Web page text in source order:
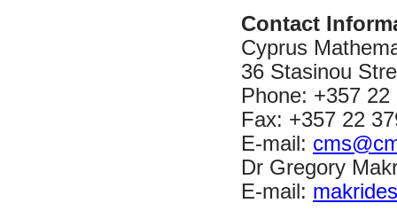
Contact
Cyprus
36 Stasinou
Phone: +357 22
Fax: +357 22
E-mail:
Dr Gregory
E-mail: